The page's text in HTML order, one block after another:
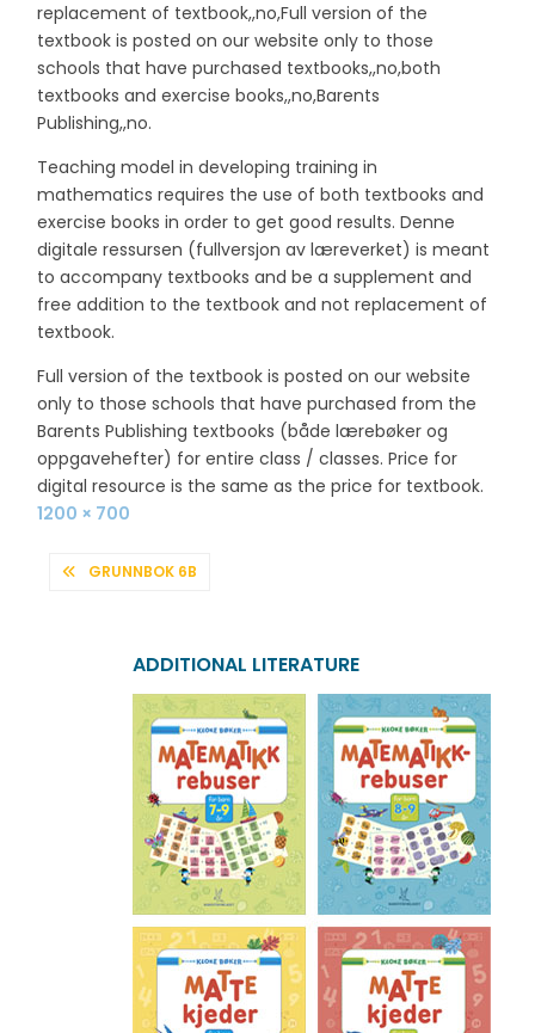
replacement of textbook,,no,Full version of the
textbook is posted on our website only to those
schools that have purchased textbooks,,no,both
textbooks and exercise books,,no,Barents
Publishing,,no.
Teaching model in developing training in
mathematics requires the use of both textbooks and
exercise books in order to get good results. Denne
digitale ressursen (fullversjon av læreverket) is meant
to accompany textbooks and be a supplement and
free addition to the textbook and not replacement of
textbook.
Full version of the textbook is posted on our website
only to those schools that have purchased from the
Barents Publishing textbooks (både lærebøker og
oppgavehefter) for entire class / classes. Price for
digital resource is the same as the price for textbook.
Full
1200 × 700
POSTGRUNNBOK 6B
ADDITIONAL LITERATURE